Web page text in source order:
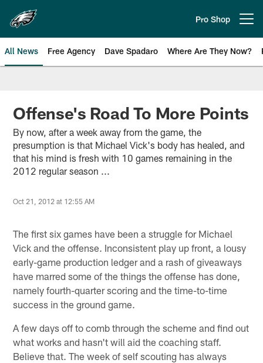
main
content
Pro Shop
All News Free Agency Dave Spadaro Where Are They Now?
Philadelphia Eagles News
Offense's Road To More Points
By now, after a week away from the game, the
presumption is that Michael Vick's body has healed, and
that his mind is fresh with 10 games remaining in the
2012 regular season ...
Oct 21, 2012 at 12:55 AM
The first six games have been a struggle for Michael
Vick and the offense. Inconsistent play up front, a lousy
early-game production ledger and a rash of giveaways
have marred some of the things the offense has done,
namely fourth-quarter scoring and the time-to-time
success in the ground game.
A few days off to comb through the scheme and find out
what works and hasn't will aid the coaching staff.
Believe that. The week of self scouting has always